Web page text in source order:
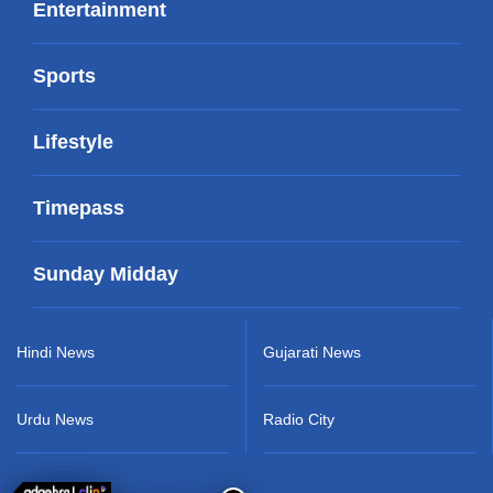
Entertainment
Sports
Lifestyle
Timepass
Sunday Midday
Hindi News
Urdu News
Gujarati News
Radio City